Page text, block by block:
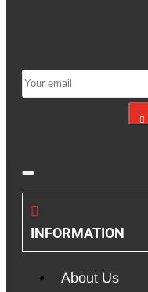
INFORMATION
About Us